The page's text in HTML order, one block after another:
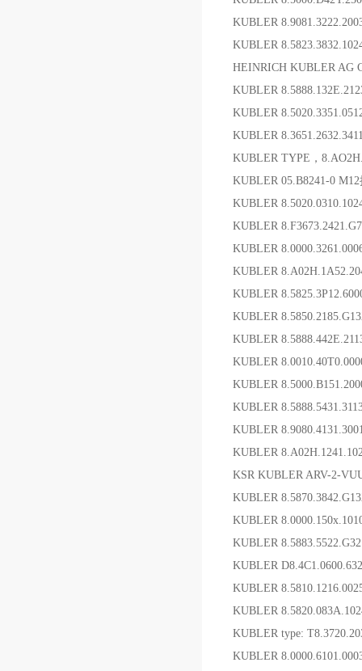
KUBLER
KUBLER
HEINRICH KUBLER AG
KUBLER
KUBLER
KUBLER
KUBLER TYPE，
KUBLER 05.B8241-0
KUBLER
KUBLER
KUBLER
KUBLER
KUBLER
KUBLER
KUBLER
KUBLER
KUBLER
KUBLER
KUBLER
KUBLER
KSR KUBLER ARV-2-
KUBLER
KUBLER
KUBLER
KUBLER
KUBLER
KUBLER
KUBLER type:
KUBLER